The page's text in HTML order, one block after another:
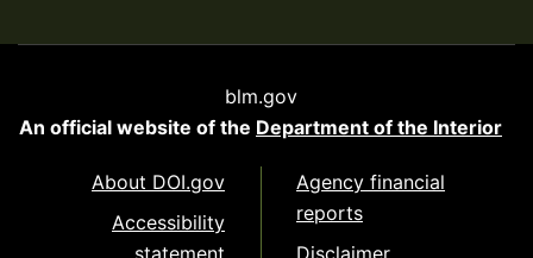
blm.gov
An official website of the Department of the Interior
About DOI.gov
Accessibility
statement
Agency financial
reports
Disclaimer